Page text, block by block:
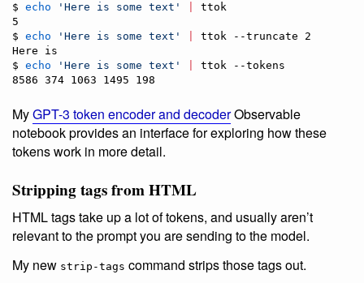
$ echo ' Here is some text '
ttok
5
$ echo ' Here is some text '
ttok --truncate 2
Here is
$ echo ' Here is some text '
ttok --tokens
8586 374 1063 1495 198
MyGPT-3 token encoder and decoderObservable
notebook provides an interface for exploring how these
tokens work in more detail.
Stripping tags from HTML
HTML tags take up a lot of tokens, and usually aren’t
relevant to the prompt you are sending to the model.
My new strip-tags command strips those tags out.